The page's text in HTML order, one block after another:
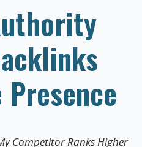
Competitor Ranks Higher